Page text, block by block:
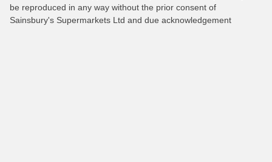
be reproduced in any way without the prior consent of
Sainsbury's Supermarkets Ltd and due acknowledgement